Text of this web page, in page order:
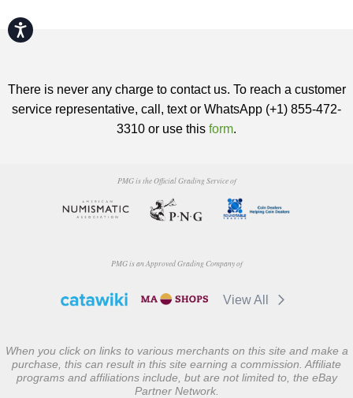
Accessibility
There is never any charge to contact us. To reach a customer
service representative, call, text or WhatsApp (+1) 855-472-
3310 or use this form.
PMG is the Official Grading Service of
PMG is an Approved Grading Company of
View All
When you click on links to various merchants on this site and make a
purchase, this can result in this site earning a commission. Affiliate
programs and affiliations include, but are not limited to, the eBay
Partner Network.